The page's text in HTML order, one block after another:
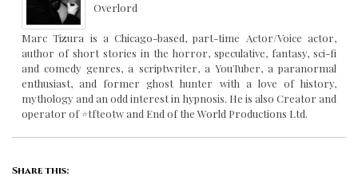
Overlord
Marc Tizura is a Chicago-based, part-time Actor/Voice actor,
author of short stories in the horror, speculative, fantasy, sci-fi
and comedy genres, a scriptwriter, a YouTuber, a paranormal
enthusiast, and former ghost hunter with a love of history,
mythology and an odd interest in hypnosis. He is also Creator and
operator of #tfteotw and End of the World Productions Ltd.
Share this: